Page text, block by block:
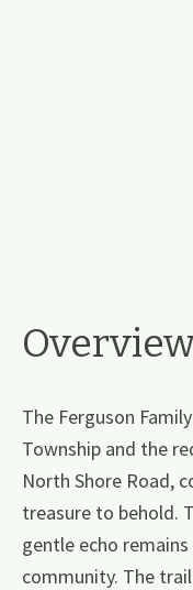
The Ferguson
Township and the
North Shore Road,
treasure to behold.
gentle echo
community. The